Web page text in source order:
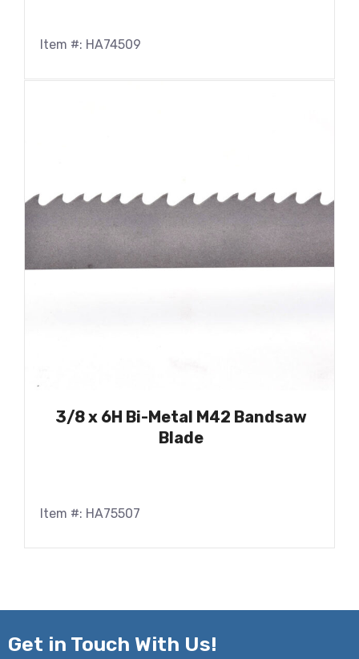
Item #: HA74509
3/8 x 6H Bi-Metal M42 Bandsaw
Blade
Item #: HA75507
Get in Touch With Us!